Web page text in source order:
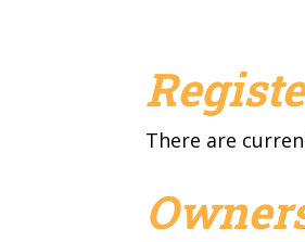
There are